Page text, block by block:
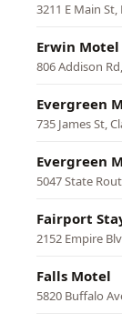
3211 E Main
Erwin Motel
806 Addison
Evergreen
735 James St,
Evergreen
5047 State
Fairport
2152 Empire
Falls Motel
5820 Buffalo